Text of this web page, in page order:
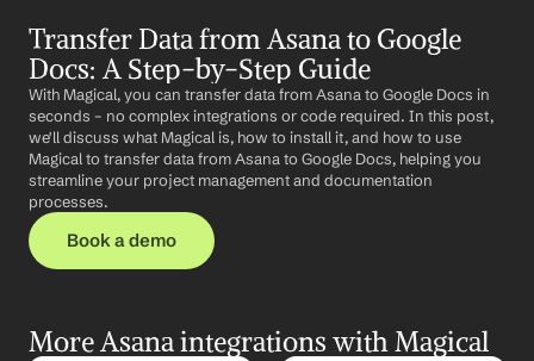
Transfer Data from Asana to Google
Docs: A Step-by-Step Guide
With Magical, you can transfer data from Asana to Google Docs in
seconds – no complex integrations or code required. In this post,
we'll discuss what Magical is, how to install it, and how to use
Magical to transfer data from Asana to Google Docs, helping you
streamline your project management and documentation
processes.
Book a demo
More Asana integrations with Magical